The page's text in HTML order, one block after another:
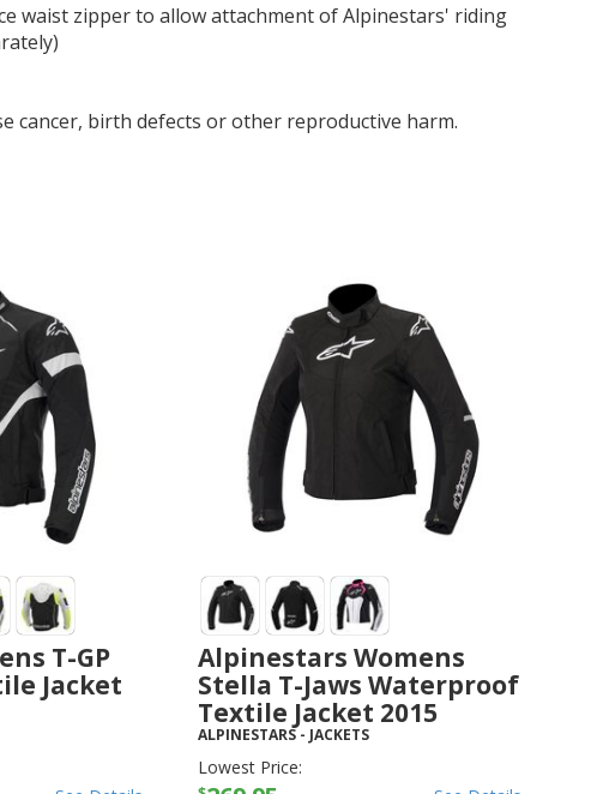
waist zipper to allow attachment of Alpinestars' riding
cancer, birth defects or other reproductive harm.
T-GP
Jacket
Alpinestars Womens
Stella T-Jaws Waterproof
Textile Jacket 2015
ALPINESTARS- JACKETS
Lowest Price: